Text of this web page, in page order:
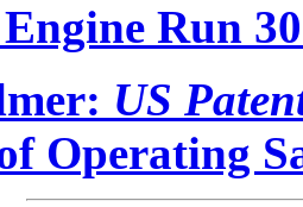
Run
US
Operating